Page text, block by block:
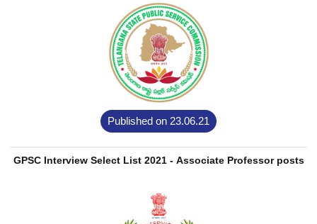
Published on 23.06.21
GPSC Interview Select List 2021 - Associate Professor posts